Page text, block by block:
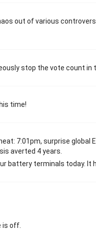
out of various
stop the vote count in
time!
7:01pm, surprise
averted 4 years.
battery terminals today. It
is off.